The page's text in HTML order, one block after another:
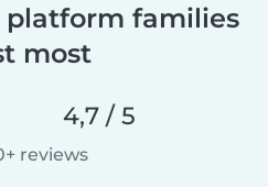
platform families
most
4,7 / 5
reviews